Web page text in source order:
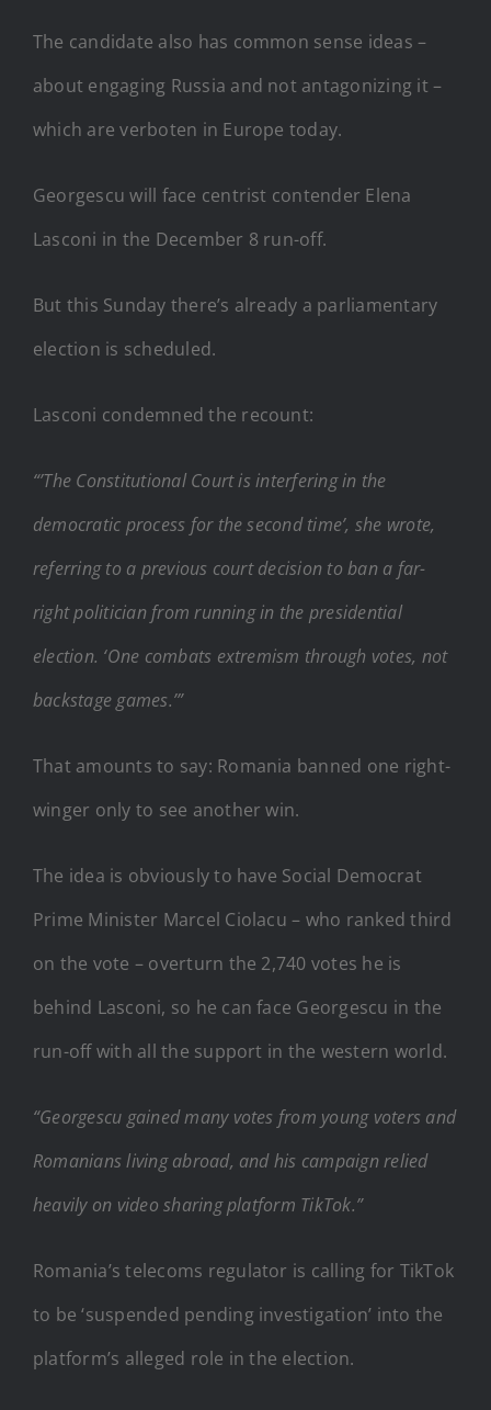
The candidate also has common sense ideas –
about engaging Russia and not antagonizing it –
which are verboten in Europe today.
Georgescu will face centrist contender Elena
Lasconi in the December 8 run-off.
But this Sunday there’s already a parliamentary
election is scheduled.
Lasconi condemned the recount:
“’The Constitutional Court is interfering in the
democratic process for the second time’, she wrote,
referring to a previous court decision to ban a far-
right politician from running in the presidential
election. ‘One combats extremism through votes, not
backstage games.’”
That amounts to say: Romania banned one right-
winger only to see another win.
The idea is obviously to have Social Democrat
Prime Minister Marcel Ciolacu – who ranked third
on the vote – overturn the 2,740 votes he is
behind Lasconi, so he can face Georgescu in the
run-off with all the support in the western world.
“Georgescu gained many votes from young voters and
Romanians living abroad, and his campaign relied
heavily on video sharing platform TikTok.”
Romania’s telecoms regulator is calling for TikTok
to be ‘suspended pending investigation’ into the
platform’s alleged role in the election.